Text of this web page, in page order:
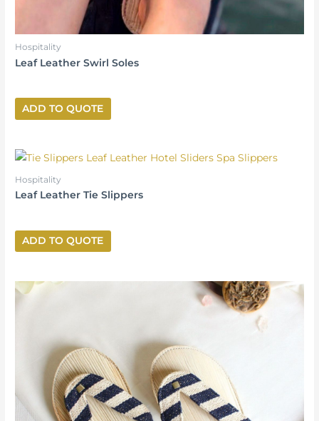
Hospitality
Leaf Leather Swirl Soles
ADD TO QUOTE
Hospitality
Leaf Leather Tie Slippers
ADD TO QUOTE